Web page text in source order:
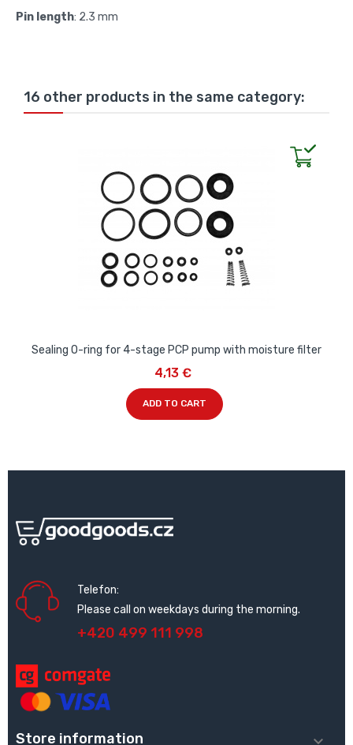
Pin length: 2.3 mm
16 other products in the same category:
Sealing O-ring for 4-stage PCP pump with moisture filter
4,13 €
ADD TO CART
Telefon:
Please call on weekdays during the morning.
+420 499 111 998
Store information